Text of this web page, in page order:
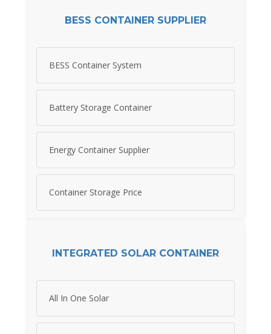
BESS CONTAINER SUPPLIER
BESS Container System
Battery Storage Container
Energy Container Supplier
Container Storage Price
INTEGRATED SOLAR CONTAINER
All In One Solar